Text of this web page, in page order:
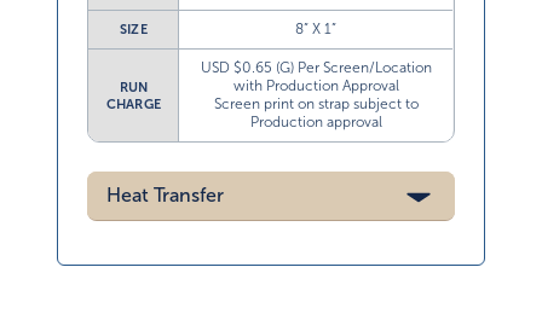
8” X 1”
CHARGE
USD $0.65 (G) Per Screen/Location
with Production Approval
Screen print on strap subject to
Production approval
Heat Transfer